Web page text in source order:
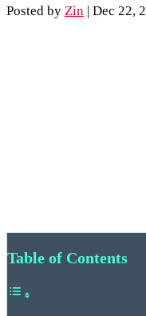
Posted by Zin | Dec 22,
Table of Contents